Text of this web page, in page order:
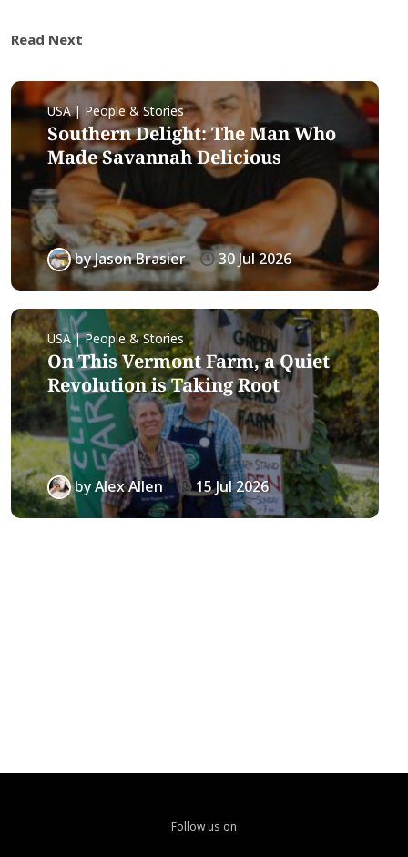
Read Next
USA | People & Stories
Southern Delight: The Man Who
Made Savannah Delicious
byJason Brasier 30 Jul 2026
USA | People & Stories
On This Vermont Farm, a Quiet
Revolution is Taking Root
byAlex Allen 15 Jul 2026
Follow us on